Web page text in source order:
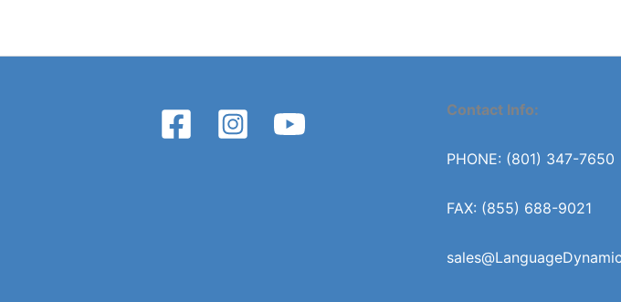
Contact Info:
PHONE: (801) 347-7650
FAX: (855) 688-9021